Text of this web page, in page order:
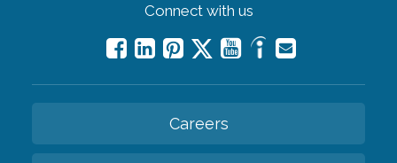
Connect with us
Careers